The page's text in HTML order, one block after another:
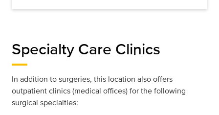
Specialty Care Clinics
In addition to surgeries, this location also offers
outpatient clinics (medical offices) for the following
surgical specialties: